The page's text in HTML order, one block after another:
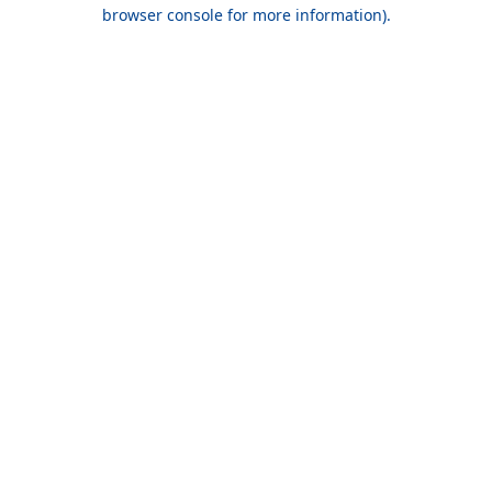
browser console for more information).